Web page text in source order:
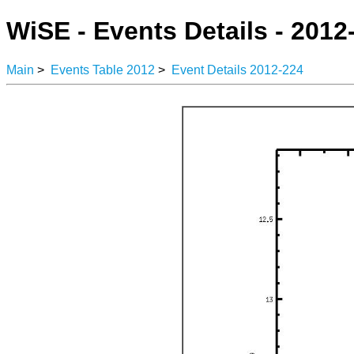
WiSE - Events Details -
Main > Events Table 2012 > Event Details 2012-224